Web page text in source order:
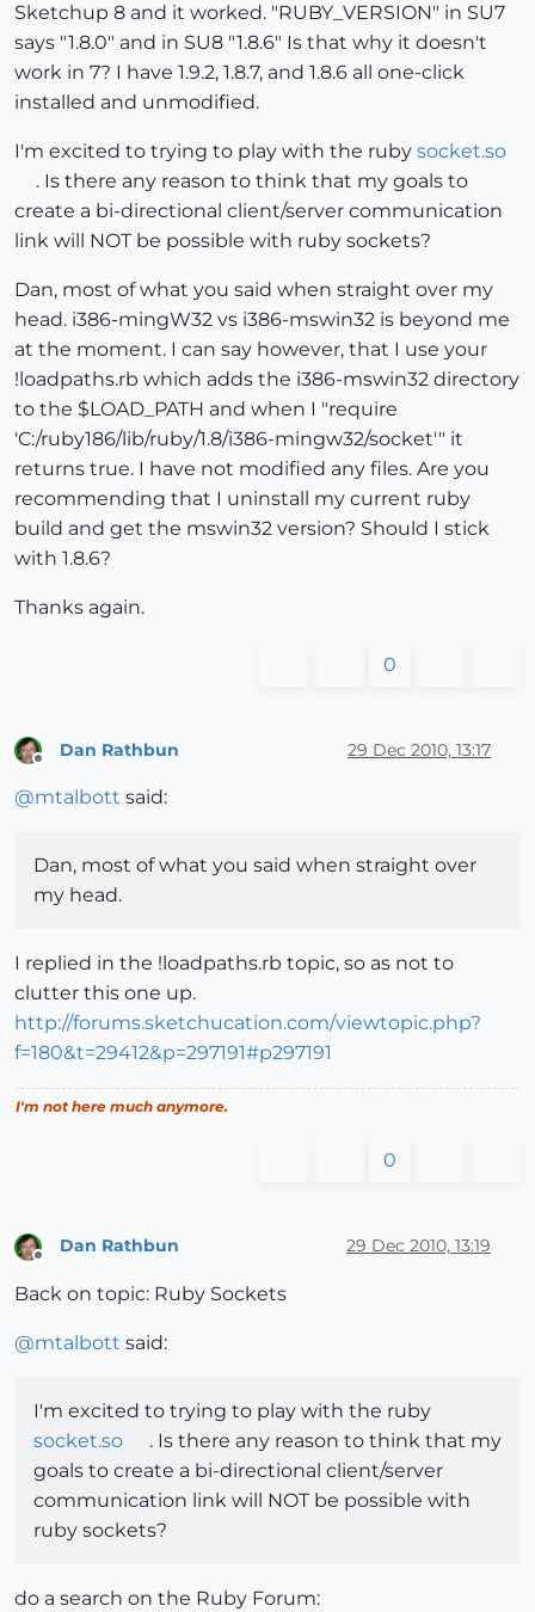
Sketchup 8 and it worked. "RUBY_VERSION" in SU7
says "1.8.0" and in SU8 "1.8.6" Is that why it doesn't
work in 7? I have 1.9.2, 1.8.7, and 1.8.6 all one-click
installed and unmodified.
I'm excited to trying to play with the ruby socket.so
. Is there any reason to think that my goals to
create a bi-directional client/server communication
link will NOT be possible with ruby sockets?
Dan, most of what you said when straight over my
head. i386-mingW32 vs i386-mswin32 is beyond me
at the moment. I can say however, that I use your
!loadpaths.rb which adds the i386-mswin32 directory
to the $LOAD_PATH and when I "require
'C:/ruby186/lib/ruby/1.8/i386-mingw32/socket'" it
returns true. I have not modified any files. Are you
recommending that I uninstall my current ruby
build and get the mswin32 version? Should I stick
with 1.8.6?
Thanks again.
0
Dan Rathbun 29 Dec 2010, 13:17
@mtalbott said:
Dan, most of what you said when straight over
my head.
I replied in the !loadpaths.rb topic, so as not to
clutter this one up.
http://forums.sketchucation.com/viewtopic.php?
f=180&t=29412&p=297191#p297191
I'm not here much anymore.
0
Offline
Dan Rathbun 29 Dec 2010, 13:19
Back on topic: Ruby Sockets
@mtalbott said:
I'm excited to trying to play with the ruby
socket.so
. Is there any reason to think that my
goals to create a bi-directional client/server
communication link will NOT be possible with
ruby sockets?
do a search on the Ruby Forum: